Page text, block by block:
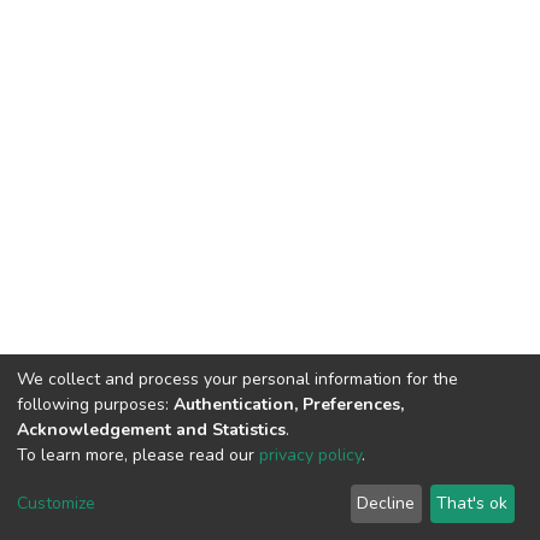
DSpace software copyright © 2002-2026 LYRASIS
End User Agreement
We collect and process your personal information for the
following purposes: Authentication, Preferences,
Acknowledgement and Statistics.
To learn more, please read our privacy policy.
Customize Decline That's ok